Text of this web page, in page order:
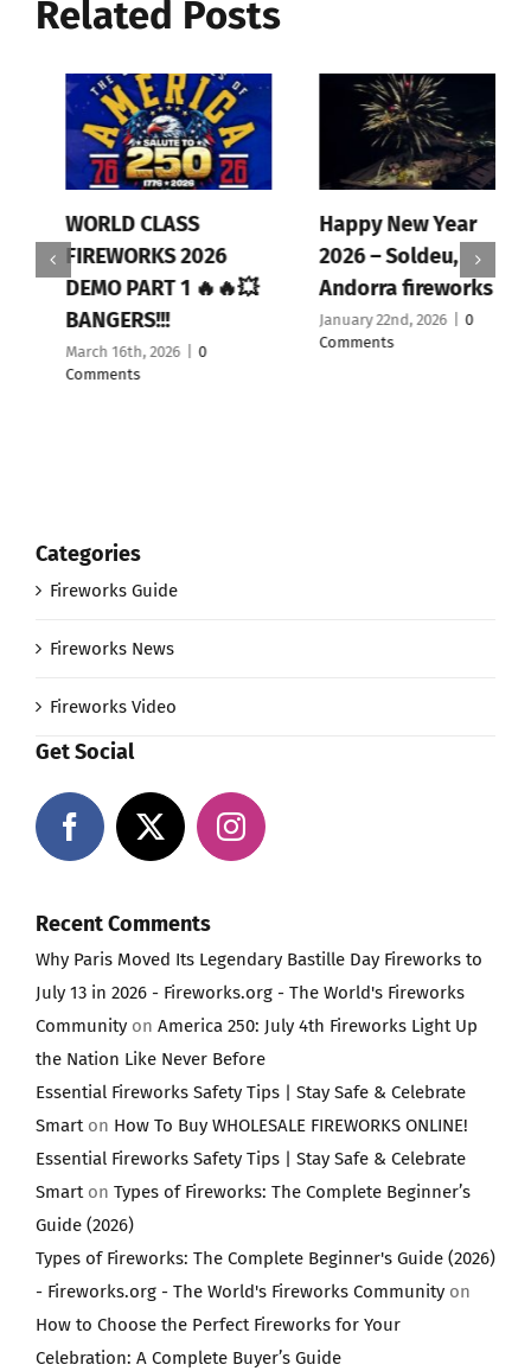
Related Posts
WORLD CLASS
FIREWORKS 2026
DEMO PART 1 🔥🔥💥
BANGERS!!!
March 16th, 2026 | 0
Comments
Happy New Year
2026 – Soldeu,
Andorra fireworks
January 22nd, 2026 | 0
Comments
Categories
Fireworks Guide
Fireworks News
Fireworks Video
Get Social
Recent Comments
Why Paris Moved Its Legendary Bastille Day Fireworks to
July 13 in 2026 - Fireworks.org - The World's Fireworks
Communityon America 250: July 4th Fireworks Light Up
the Nation Like Never Before
Essential Fireworks Safety Tips | Stay Safe & Celebrate
Smarton How To Buy WHOLESALE FIREWORKS ONLINE!
Essential Fireworks Safety Tips | Stay Safe & Celebrate
Smarton Types of Fireworks: The Complete Beginner’s
Guide (2026)
Types of Fireworks: The Complete Beginner's Guide (2026)
- Fireworks.org - The World's Fireworks Communityon
How to Choose the Perfect Fireworks for Your
Celebration: A Complete Buyer’s Guide